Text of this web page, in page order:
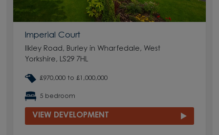
Imperial Court
Ilkley Road, Burley in Wharfedale, West
Yorkshire, LS29 7HL
£970,000 to £1,000,000
5 bedroom
VIEW DEVELOPMENT